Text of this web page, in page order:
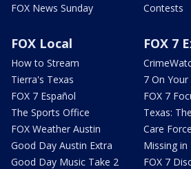
FOX News Sunday
Contests
FOX Local
How to Stream
Tierra's Texas
FOX 7 Español
The Sports Office
FOX Weather Austin
Good Day Austin Extra
Good Day Music Take 2
FOX 7
7 On Your
FOX 7
Texas:
Care Force
Missing in
FOX 7